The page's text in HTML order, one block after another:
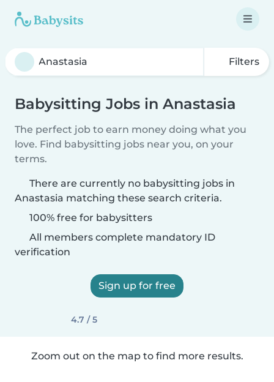
Filters
Babysitting Jobs in Anastasia
The perfect job to earn money doing what you
love. Find babysitting jobs near you, on your
terms.
There are currently no babysitting jobs in
Anastasia matching these search criteria.
100% free for babysitters
All members complete mandatory ID
verification
Sign up for free
4.7 / 5
Zoom out on the map to find more results.